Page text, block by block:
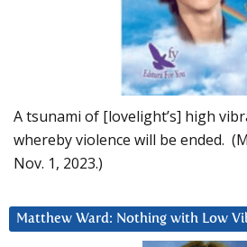
A tsunami of [lovelight’s] high
whereby violence will be ended.
Nov. 1, 2023.)
Matthew Ward: Nothing with Low